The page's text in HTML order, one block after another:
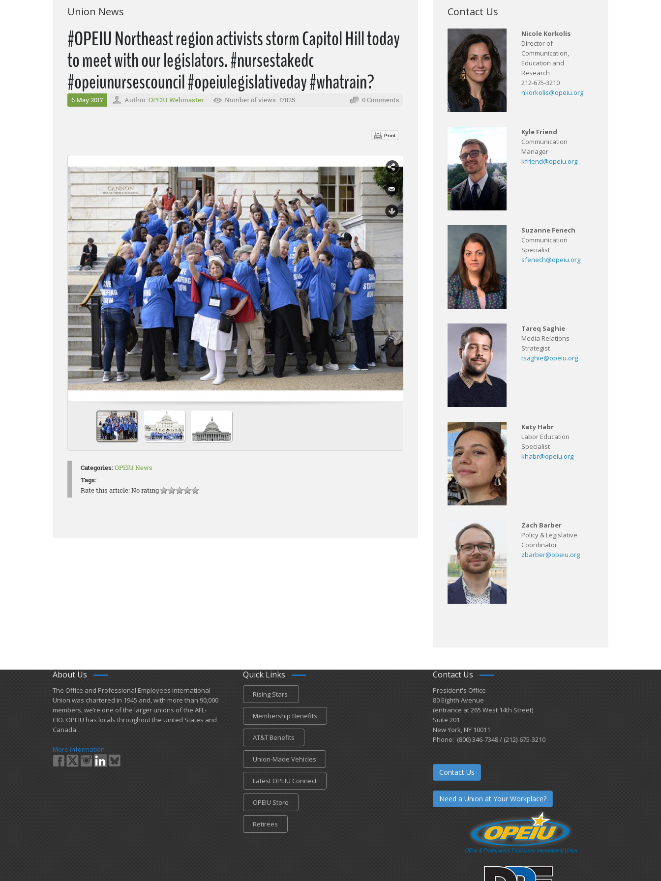
Union News
#OPEIU Northeast region activists storm Capitol Hill today
to meet with our legislators. #nursestakedc
#opeiunursescouncil #opeiulegislativeday #whatrain?
6 May 2017 Author: OPEIU Webmaster Number of views: 17825 0 Comments
Print
Categories:OPEIU News
Tags:
Rate this article:No rating
Contact Us
Nicole Korkolis
Director of
Communication,
Education and
Research
212-675-3210
nkorkolis@opeiu.org
Kyle Friend
Communication
Manager
kfriend@opeiu.org
Suzanne Fenech
Communication
Specialist
sfenech@opeiu.org
Tareq Saghie
Media Relations
Strategist
tsaghie@opeiu.org
Katy Habr
Labor Education
Specialist
khabr@opeiu.org
Zach Barber
Policy & Legislative
Coordinator
zbarber@opeiu.org
About Us
​The Office and Professional Employees International
Union was chartered in 1945 and​, with more than ​90,000
members, we’re one of the larger unions of the AFL-
CIO. OPEIU has locals ​throughout the United States and
Canada.
More Information
Quick Links
Rising Stars
Membership Benefits
AT&T Benefits
Union-Made Vehicles
Latest OPEIU Connect
OPEIU Store
Retirees
Contact Us
President's Office
80 Eighth Avenue
(entrance at 265 West 14th Street)
Suite 201
New York, NY 10011
Phone: (800) 346-7348 / (212)-675-3210
Contact Us
Need a Union at Your Workplace?